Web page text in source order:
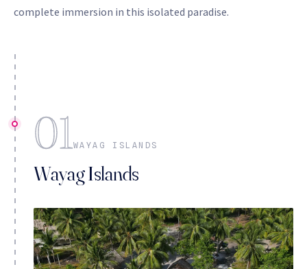
complete immersion in this isolated paradise.
01WAYAG ISLANDS
Wayag Islands